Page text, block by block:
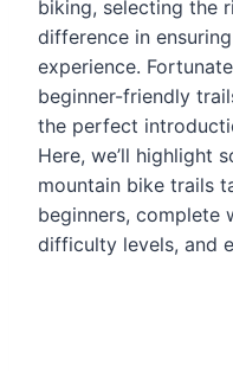
biking, selecting the
difference in
experience.
beginner-friendly
the perfect
Here, we’ll highlight
mountain bike trails
beginners, complete
difficulty levels, and